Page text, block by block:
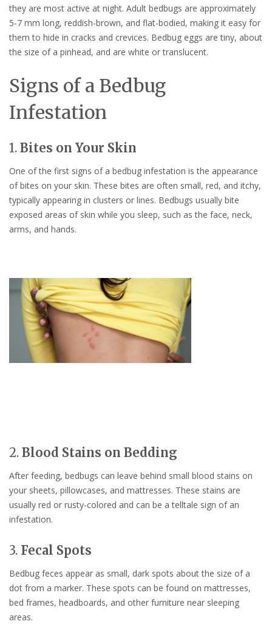
they are most active at night. Adult bedbugs are approximately
5-7 mm long, reddish-brown, and flat-bodied, making it easy for
them to hide in cracks and crevices. Bedbug eggs are tiny, about
the size of a pinhead, and are white or translucent.
Signs of a Bedbug
Infestation
1. Bites on Your Skin
One of the first signs of a bedbug infestation is the appearance
of bites on your skin. These bites are often small, red, and itchy,
typically appearing in clusters or lines. Bedbugs usually bite
exposed areas of skin while you sleep, such as the face, neck,
arms, and hands.
2. Blood Stains on Bedding
After feeding, bedbugs can leave behind small blood stains on
your sheets, pillowcases, and mattresses. These stains are
usually red or rusty-colored and can be a telltale sign of an
infestation.
3. Fecal Spots
Bedbug feces appear as small, dark spots about the size of a
dot from a marker. These spots can be found on mattresses,
bed frames, headboards, and other furniture near sleeping
areas.